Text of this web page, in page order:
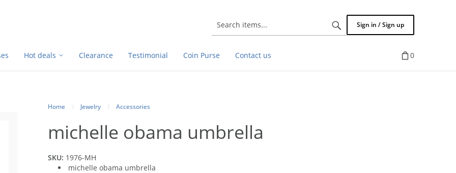
Search
items...
Sign in / Sign up
Hot deals Clearance Testimonial Coin Purse Contact us 0
Home Jewelry Accessories
michelle obama umbrella
SKU: 1976-MH
michelle obama umbrella